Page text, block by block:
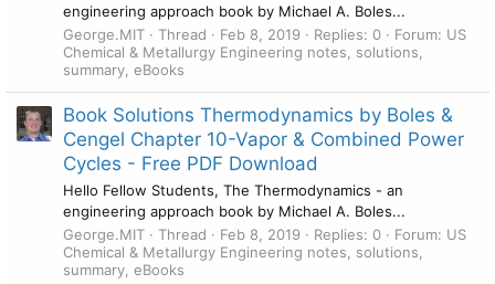
engineering approach book by Michael A. Boles...
George.MIT
Thread Feb 8, 2019 Replies: 0 Forum: US
Chemical & Metallurgy Engineering notes, solutions,
summary, eBooks
Book Solutions Thermodynamics by Boles &
Cengel Chapter 10-Vapor & Combined Power
Cycles - Free PDF Download
Hello Fellow Students, The Thermodynamics - an
engineering approach book by Michael A. Boles...
George.MIT
Thread Feb 8, 2019 Replies: 0 Forum: US
Chemical & Metallurgy Engineering notes, solutions,
summary, eBooks